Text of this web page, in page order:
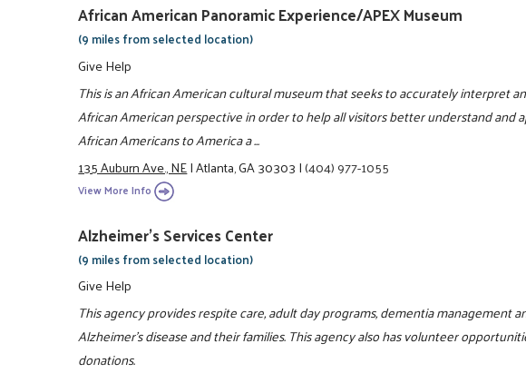
African American Panoramic Experience/APEX Museum
(9 miles from selected location)
Give Help
This is an African American cultural museum that seeks to accurately interpret
African American perspective in order to help all visitors better understand and
African Americans to America a ...
135 Auburn Ave., NE|Atlanta, GA 30303|(404) 977-1055
View More Info
Alzheimer's Services Center
(9 miles from selected location)
Give Help
This agency provides respite care, adult day programs, dementia management
Alzheimer's disease and their families. This agency also has volunteer
donations.